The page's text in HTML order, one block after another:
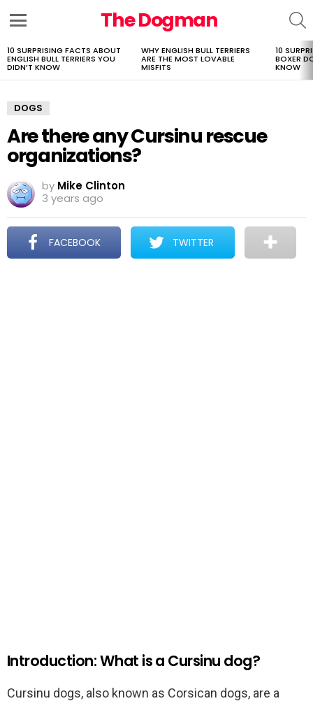
The Dogman
LATEST
STORIES
10 SURPRISING FACTS ABOUT
ENGLISH BULL TERRIERS YOU
DIDN’T KNOW
WHY ENGLISH BULL TERRIERS
ARE THE MOST LOVABLE
MISFITS
10
BOXER
KNOW
DOGS
Are there any Cursinu rescue
organizations?
by Mike Clinton
3 years ago
FACEBOOK TWITTER
Introduction: What is a Cursinu dog?
Cursinu dogs, also known as Corsican dogs, are a